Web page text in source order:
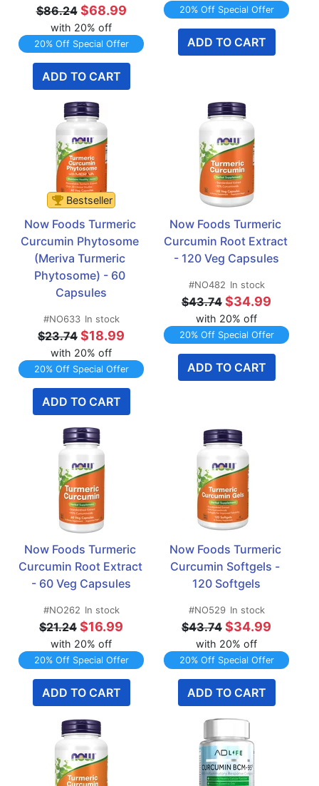
$86.24 $68.99
with 20% off
20% Off Special Offer
ADD TO CART
20% Off Special Offer
ADD TO CART
Bestseller
Now Foods Turmeric
Curcumin Phytosome
(Meriva Turmeric
Phytosome) - 60
Capsules
#NO633 In stock
$23.74 $18.99
with 20% off
20% Off Special Offer
ADD TO CART
Now Foods Turmeric
Curcumin Root Extract
- 120 Veg Capsules
#NO482 In stock
$43.74 $34.99
with 20% off
20% Off Special Offer
ADD TO CART
Now Foods Turmeric
Curcumin Root Extract
- 60 Veg Capsules
#NO262 In stock
$21.24 $16.99
with 20% off
20% Off Special Offer
ADD TO CART
Now Foods Turmeric
Curcumin Softgels -
120 Softgels
#NO529 In stock
$43.74 $34.99
with 20% off
20% Off Special Offer
ADD TO CART